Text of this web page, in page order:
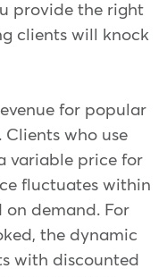
provide the right
clients will knock
for popular
Clients who use
variable price for
fluctuates within
on demand. For
the dynamic
with discounted